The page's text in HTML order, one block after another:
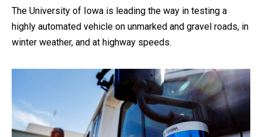
The University of Iowa is leading the way in testing a
highly automated vehicle on unmarked and gravel roads, in
winter weather, and at highway speeds.